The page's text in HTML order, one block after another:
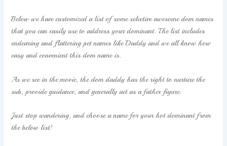
Below we have customized a list of some selective awesome dom names
that you can easily use to address your dominant. The list includes
endearing and flattering pet names like Daddy and we all know how
easy and convenient this dom name is.
As we see in the movie, the dom daddy has the right to nurture the
sub, provide guidance, and generally act as a father figure.
Just stop wandering, and choose a name for your hot dominant from
the below list!